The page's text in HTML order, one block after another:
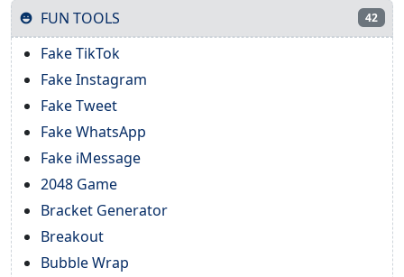
FUN TOOLS 42
Fake TikTok
Fake Instagram
Fake Tweet
Fake WhatsApp
Fake iMessage
2048 Game
Bracket Generator
Breakout
Bubble Wrap